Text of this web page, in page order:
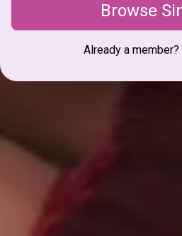
Browse
Already a member?